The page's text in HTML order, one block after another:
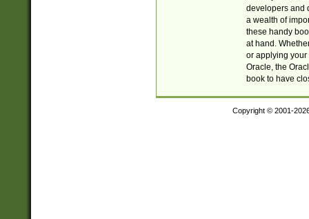
developers and
a wealth of
these handy
at hand.
or applying your
Oracle, the
book to have
Copyright © 2001-